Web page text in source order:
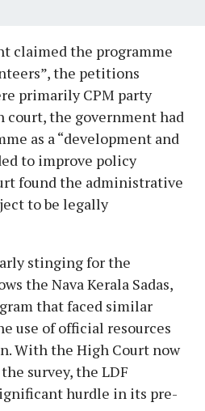
claimed the programme
the petitions
primarily CPM party
court, the government had
as a “development and
to improve policy
found the administrative
to be legally
stinging for the
the Nava Kerala Sadas,
that faced similar
use of official resources
With the High Court now
survey, the LDF
hurdle in its pre-